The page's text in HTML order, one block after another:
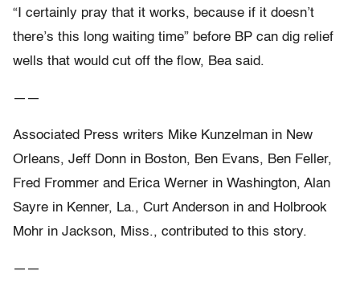
“I certainly pray that it works, because if it doesn’t
there’s this long waiting time” before BP can dig relief
wells that would cut off the flow, Bea said.
——
Associated Press writers Mike Kunzelman in New
Orleans, Jeff Donn in Boston, Ben Evans, Ben Feller,
Fred Frommer and Erica Werner in Washington, Alan
Sayre in Kenner, La., Curt Anderson in and Holbrook
Mohr in Jackson, Miss., contributed to this story.
——